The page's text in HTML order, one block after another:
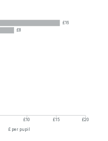
£16
£8
£10 £15
£20
£ per pupil